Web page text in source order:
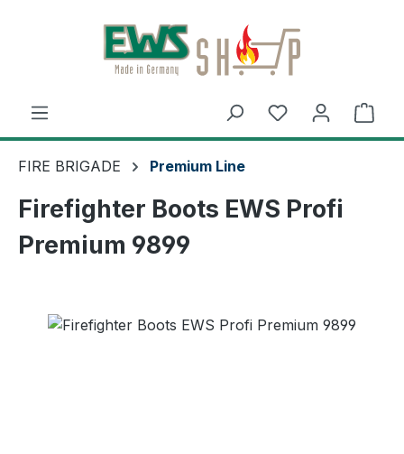
Skip to main content
FIRE BRIGADE Premium Line
Firefighter Boots EWS Profi
Premium 9899